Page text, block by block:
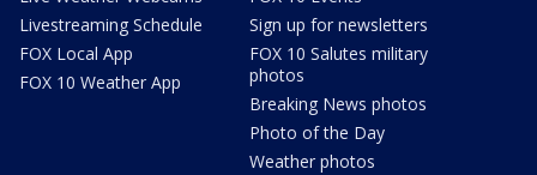
Livestreaming Schedule
FOX Local App
FOX 10 Weather App
Sign up for newsletters
FOX 10 Salutes military
photos
Breaking News photos
Photo of the Day
Weather photos